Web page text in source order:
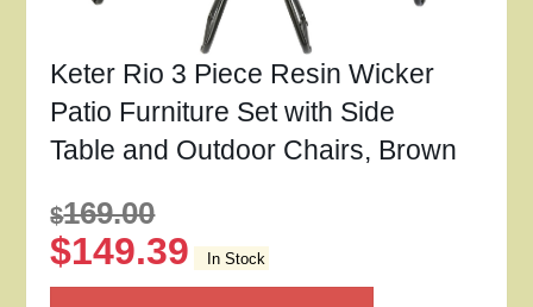
Keter Rio 3 Piece Resin Wicker
Patio Furniture Set with Side
Table and Outdoor Chairs, Brown
$169.00
$149.39 In Stock